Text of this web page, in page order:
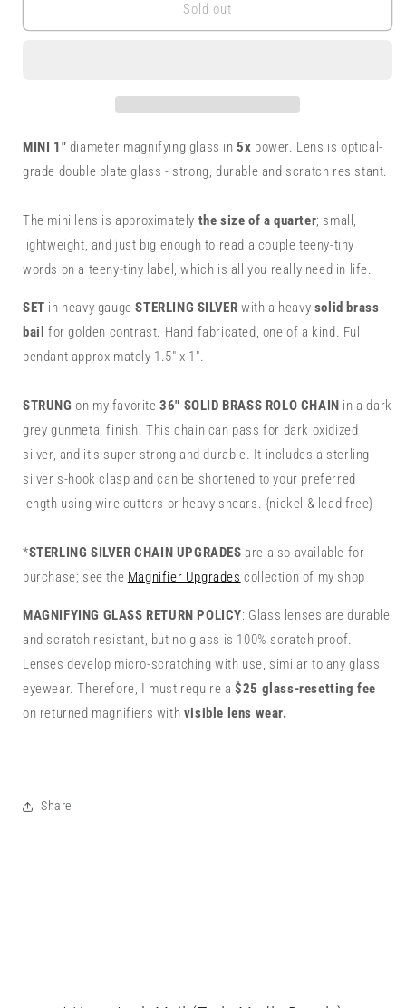
Magnifying
w/
Brass
-
1&quot;
Lens
Magnifying
w/
Brass
-
1&quot;
Lens
Sold out
MINI 1" diameter magnifying glass in5x power. Lens is optical-
grade double plate glass - strong, durable and scratch resistant.
The mini lens is approximately the size of a quarter; small,
lightweight, and just big enough to read a couple teeny-tiny
words on a teeny-tiny label, which is all you really need in life.
SET in heavy gaugeSTERLING SILVER with a heavy solid brass
bail for golden contrast. Hand fabricated, one of a kind. Full
pendant approximately 1.5" x 1".
STRUNG on my favorite 36" SOLID BRASS ROLO CHAIN in a dark
grey gunmetal finish. This chain can pass for dark oxidized
silver, and it's super strong and durable. It includes a sterling
silver s-hook clasp and can be shortened to your preferred
length using wire cutters or heavy shears. {nickel & lead free}
*STERLING SILVER CHAIN UPGRADES are also available for
purchase; see the Magnifier Upgrades collection of my shop
MAGNIFYING GLASS RETURN POLICY: Glass lenses are durable
and scratch resistant, but no glass is 100% scratch proof.
Lenses develop micro-scratching with use, similar to any glass
eyewear. Therefore, I must require a$25 glass-resetting fee
on returned magnifiers with visible lens wear.
Share